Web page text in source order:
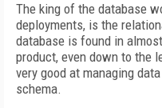
The king of the database
deployments, is the
database is found in
product, even down to the
very good at managing
schema.